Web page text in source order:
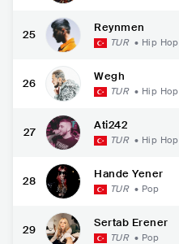
25
Reynmen
TUR • Hip Hop
26
Wegh
TUR • Hip Hop
27
Ati242
TUR • Hip Hop
28
Hande Yener
TUR • Pop
29
Sertab Erener
TUR • Pop